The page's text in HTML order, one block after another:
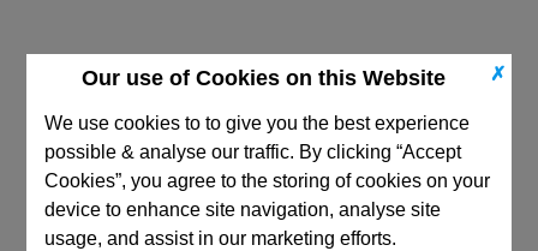
✗
Our use of Cookies on this Website
We use cookies to to give you the best experience
possible & analyse our traffic. By clicking “Accept
Cookies”, you agree to the storing of cookies on your
device to enhance site navigation, analyse site
usage, and assist in our marketing efforts.
CAD Viewer
Technical Data